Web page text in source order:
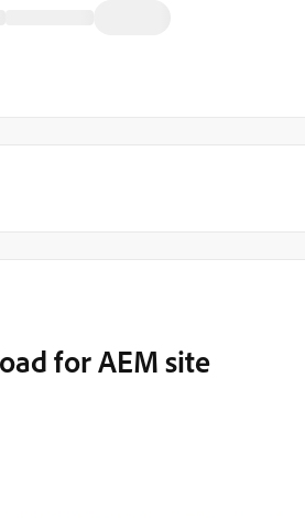
for AEM site